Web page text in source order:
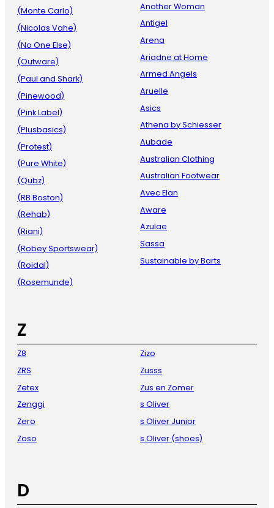
(Monte Carlo)
(Nicolas Vahe)
(No One Else)
(Outware)
(Paul and Shark)
(Pinewood)
(Pink Label)
(Plusbasics)
(Protest)
(Pure White)
(Qubz)
(RB Boston)
(Rehab)
(Riani)
(Robey Sportswear)
(Roidal)
(Rosemunde)
Another Woman
Antigel
Arena
Ariadne at Home
Armed Angels
Aruelle
Asics
Athena by Schiesser
Aubade
Australian Clothing
Australian Footwear
Avec Elan
Aware
Azulae
Sassa
Sustainable by Barts
Z
Z8
ZRS
Zetex
Zenggi
Zero
Zoso
Zizo
Zusss
Zus en Zomer
s Oliver
s Oliver Junior
s.Oliver (shoes)
D